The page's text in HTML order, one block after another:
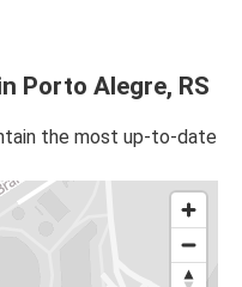
Porto Alegre, RS
the most up-to-date